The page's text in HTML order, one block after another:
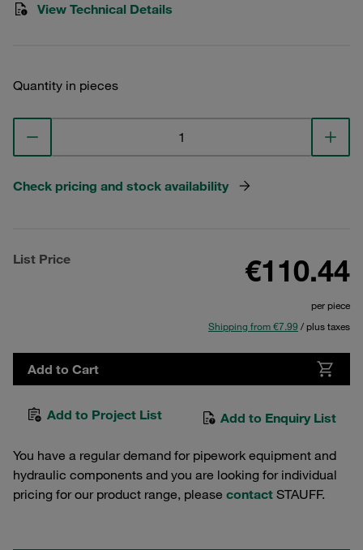
View Technical Details
Quantity in pieces
Check pricing and stock availability
List Price €110.44
per piece
Shipping from €7.99 / plus taxes
Add to Cart
Add to Project List Add to Enquiry List
You have a regular demand for pipework equipment and
hydraulic components and you are looking for individual
pricing for our product range, please contact STAUFF.